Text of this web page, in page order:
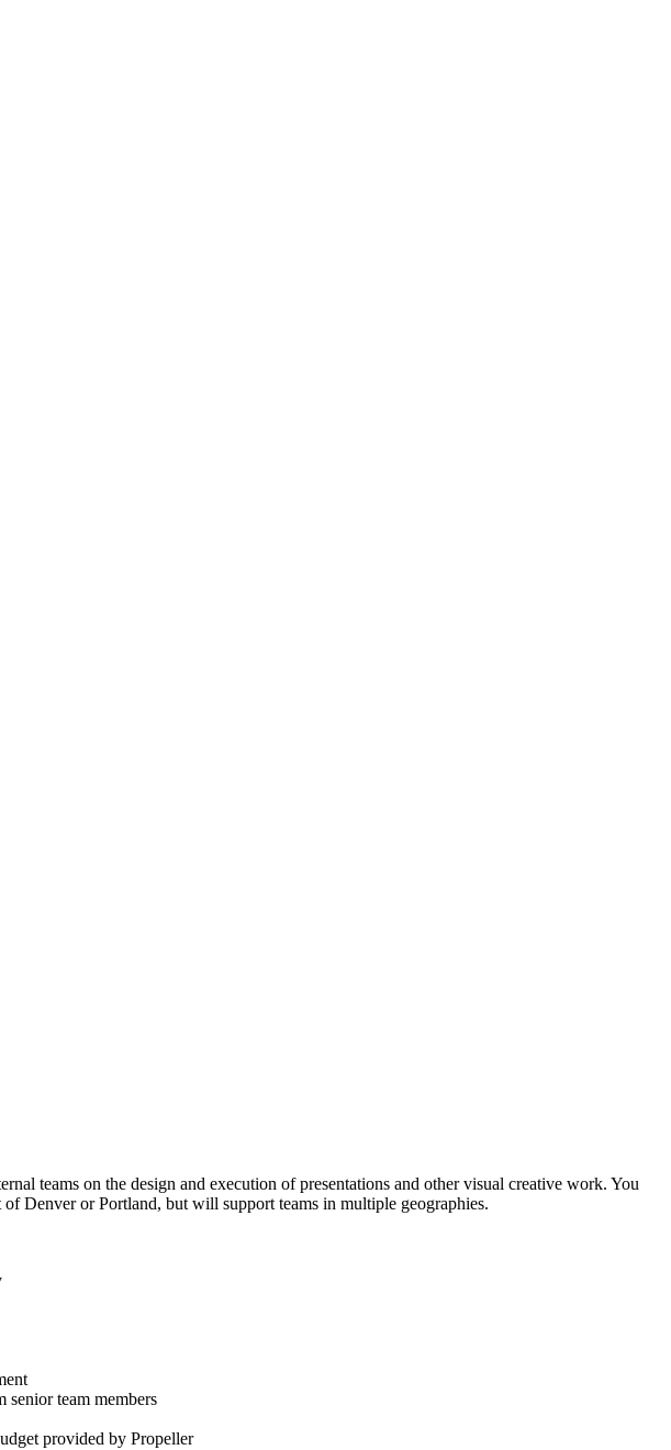
teams on the design and execution of presentations and other visual creative work. You
Denver or Portland, but will support teams in multiple geographies.
senior team members
provided by Propeller